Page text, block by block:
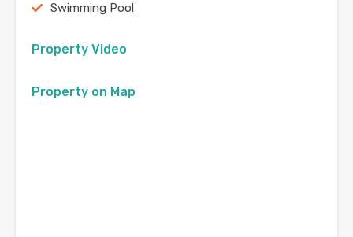
Swimming Pool
Property Video
Property on Map